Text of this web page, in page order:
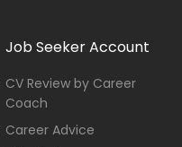
Job Seeker Account
CV Review by Career
Coach
Career Advice